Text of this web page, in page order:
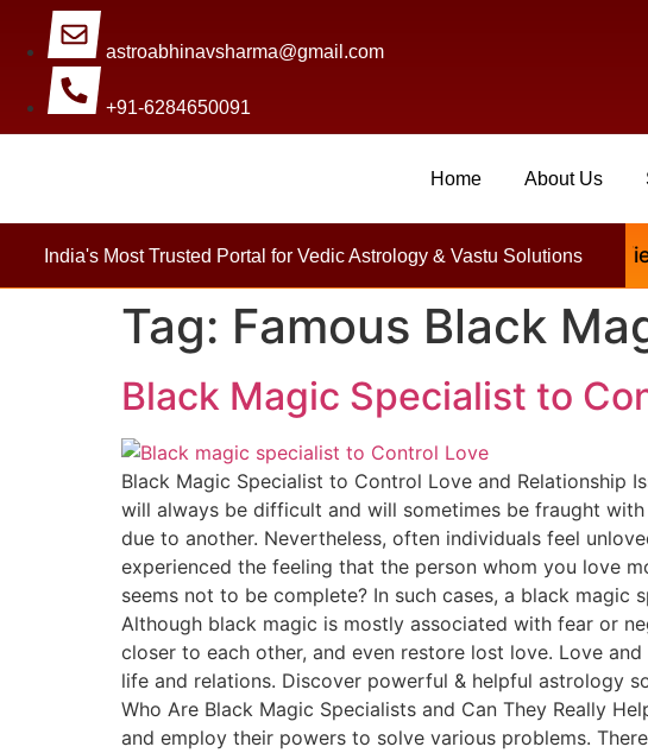
astroabhinavsharma@gmail.com
+91-6284650091
Home About Us
India's Most Trusted Portal for Vedic Astrology & Vastu Solutions
Millions Of People Are Satisfied By
Tag: Famous Black
Black Magic Specialist to
Black Magic Specialist to Control Love and Relationship
will always be difficult and will sometimes be fraught
due to another. Nevertheless, often individuals feel
experienced the feeling that the person whom you love
seems not to be complete? In such cases, a black
Although black magic is mostly associated with fear or
closer to each other, and even restore lost love. Love
life and relations. Discover powerful & helpful astrology
Who Are Black Magic Specialists and Can They Really
and employ their powers to solve various problems.